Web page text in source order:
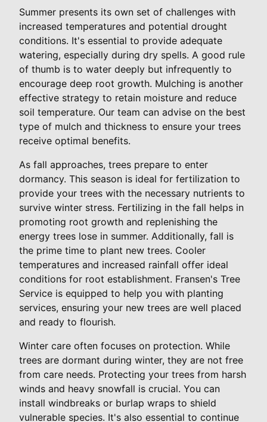
Summer presents its own set of challenges with
increased temperatures and potential drought
conditions. It's essential to provide adequate
watering, especially during dry spells. A good rule
of thumb is to water deeply but infrequently to
encourage deep root growth. Mulching is another
effective strategy to retain moisture and reduce
soil temperature. Our team can advise on the best
type of mulch and thickness to ensure your trees
receive optimal benefits.
As fall approaches, trees prepare to enter
dormancy. This season is ideal for fertilization to
provide your trees with the necessary nutrients to
survive winter stress. Fertilizing in the fall helps in
promoting root growth and replenishing the
energy trees lose in summer. Additionally, fall is
the prime time to plant new trees. Cooler
temperatures and increased rainfall offer ideal
conditions for root establishment. Fransen's Tree
Service is equipped to help you with planting
services, ensuring your new trees are well placed
and ready to flourish.
Winter care often focuses on protection. While
trees are dormant during winter, they are not free
from care needs. Protecting your trees from harsh
winds and heavy snowfall is crucial. You can
install windbreaks or burlap wraps to shield
vulnerable species. It's also essential to continue